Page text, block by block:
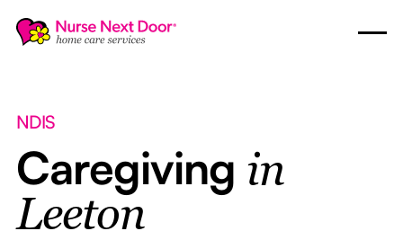
NDIS
Caregiving in
Leeton